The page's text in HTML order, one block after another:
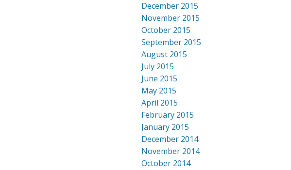
December 2015
November 2015
October 2015
September 2015
August 2015
July 2015
June 2015
May 2015
April 2015
February 2015
January 2015
December 2014
November 2014
October 2014